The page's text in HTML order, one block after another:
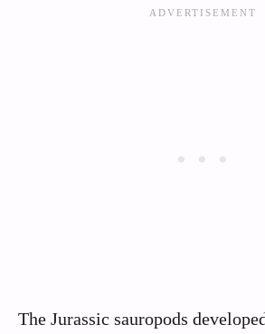
The Jurassic sauropods